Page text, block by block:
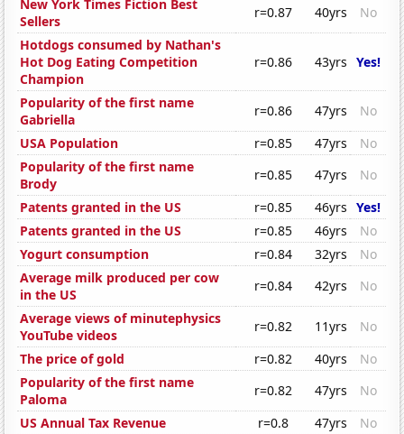
New York Times Fiction Best
Sellers
r=0.87 40yrs
No
Hotdogs consumed by Nathan's
Hot Dog Eating Competition
Champion
r=0.86 43yrs Yes!
Popularity of the first name
Gabriella
r=0.86 47yrs
No
USA Population
r=0.85 47yrs
No
Popularity of the first name
Brody
r=0.85 47yrs
No
Patents granted in the US
r=0.85 46yrs Yes!
Patents granted in the US
r=0.85 46yrs
No
Yogurt consumption
r=0.84 32yrs
No
Average milk produced per cow
in the US
r=0.84 42yrs
No
Average views of minutephysics
YouTube videos
r=0.82 11yrs
No
The price of gold
r=0.82 40yrs
No
Popularity of the first name
Paloma
r=0.82 47yrs
No
US Annual Tax Revenue
r=0.8 47yrs
No